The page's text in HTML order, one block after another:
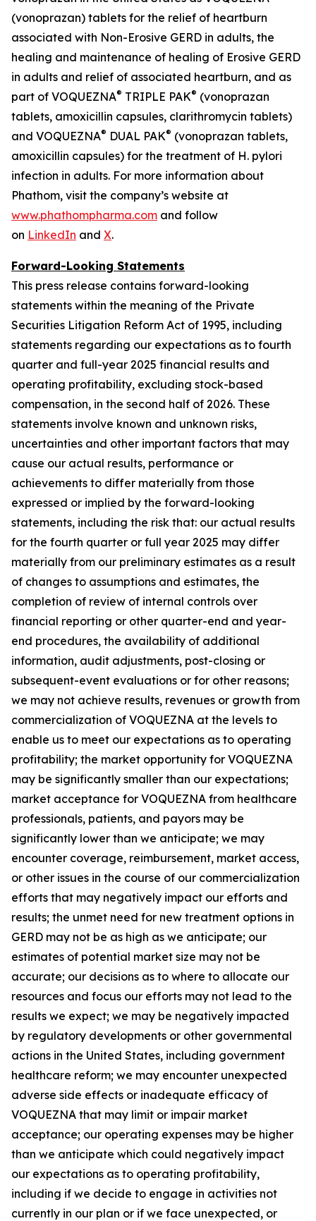
(vonoprazan) tablets for the relief of heartburn
associated with Non-Erosive GERD in adults, the
healing and maintenance of healing of Erosive GERD
in adults and relief of associated heartburn, and as
part of VOQUEZNA® TRIPLE PAK® (vonoprazan
tablets, amoxicillin capsules, clarithromycin tablets)
and VOQUEZNA® DUAL PAK® (vonoprazan tablets,
amoxicillin capsules) for the treatment of H. pylori
infection in adults. For more information about
Phathom, visit the company’s website at
www.phathompharma.com and follow
on LinkedIn and X.
Forward-Looking Statements
This press release contains forward-looking
statements within the meaning of the Private
Securities Litigation Reform Act of 1995, including
statements regarding our expectations as to fourth
quarter and full-year 2025 financial results and
operating profitability, excluding stock-based
compensation, in the second half of 2026. These
statements involve known and unknown risks,
uncertainties and other important factors that may
cause our actual results, performance or
achievements to differ materially from those
expressed or implied by the forward-looking
statements, including the risk that: our actual results
for the fourth quarter or full year 2025 may differ
materially from our preliminary estimates as a result
of changes to assumptions and estimates, the
completion of review of internal controls over
financial reporting or other quarter-end and year-
end procedures, the availability of additional
information, audit adjustments, post-closing or
subsequent-event evaluations or for other reasons;
we may not achieve results, revenues or growth from
commercialization of VOQUEZNA at the levels to
enable us to meet our expectations as to operating
profitability; the market opportunity for VOQUEZNA
may be significantly smaller than our expectations;
market acceptance for VOQUEZNA from healthcare
professionals, patients, and payors may be
significantly lower than we anticipate; we may
encounter coverage, reimbursement, market access,
or other issues in the course of our commercialization
efforts that may negatively impact our efforts and
results; the unmet need for new treatment options in
GERD may not be as high as we anticipate; our
estimates of potential market size may not be
accurate; our decisions as to where to allocate our
resources and focus our efforts may not lead to the
results we expect; we may be negatively impacted
by regulatory developments or other governmental
actions in the United States, including government
healthcare reform; we may encounter unexpected
adverse side effects or inadequate efficacy of
VOQUEZNA that may limit or impair market
acceptance; our operating expenses may be higher
than we anticipate which could negatively impact
our expectations as to operating profitability,
including if we decide to engage in activities not
currently in our plan or if we face unexpected, or